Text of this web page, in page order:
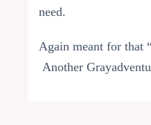
need.
Again meant for that
Another